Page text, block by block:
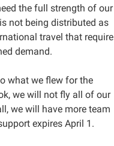
the full strength of our
not being distributed as
travel that require
demand.
what we flew for the
we will not fly all of our
we will have more team
expires April‌ 1.